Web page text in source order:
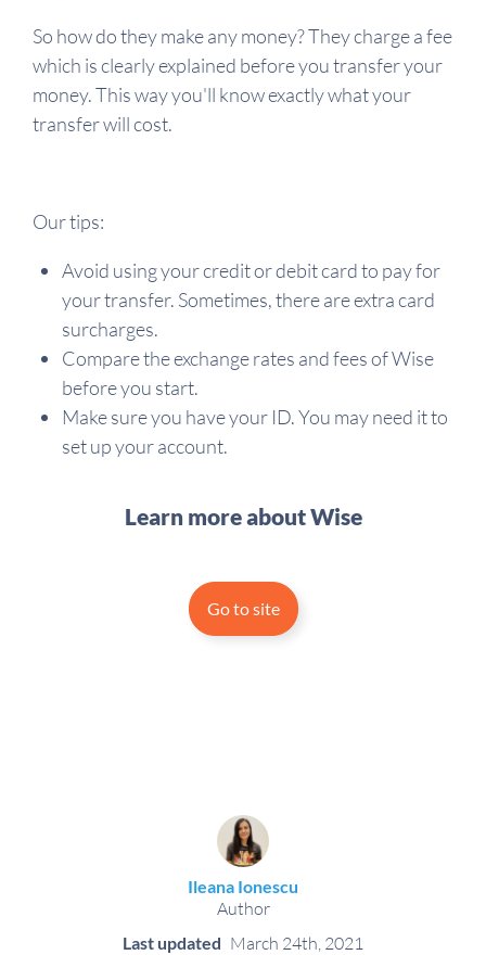
So how do they make any money? They charge a fee
which is clearly explained before you transfer your
money. This way you'll know exactly what your
transfer will cost.
Our tips:
Avoid using your credit or debit card to pay for
your transfer. Sometimes, there are extra card
surcharges.
Compare the exchange rates and fees of Wise
before you start.
Make sure you have your ID. You may need it to
set up your account.
Learn more about Wise
Go to site
Ileana Ionescu
Author
Last updated March 24th, 2021